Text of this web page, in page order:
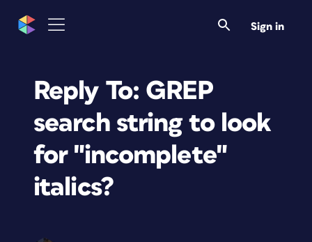
Sign in
Reply To: GREP
search string to look
for "incomplete"
italics?